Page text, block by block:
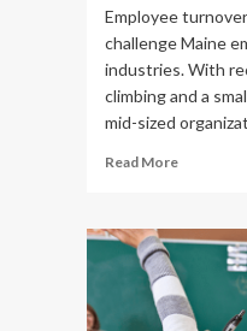
Employee
challenge Maine
industries. With
climbing and a
mid-sized
Read MoreRead
How
Maine
employers
can
build